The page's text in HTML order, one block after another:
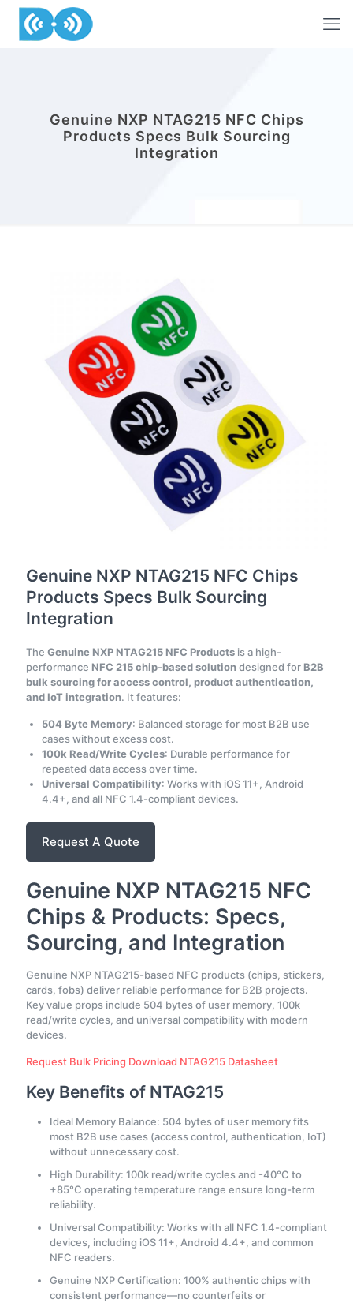
Genuine NXP NTAG215 NFC Chips
Products Specs Bulk Sourcing
Integration
Genuine NXP NTAG215 NFC Chips
Products Specs Bulk Sourcing
Integration
The Genuine NXP NTAG215 NFC Products is a high-
performance NFC 215 chip-based solutiondesigned for B2B
bulk sourcing for access control, product authentication,
and IoT integration. It features:
504 Byte Memory: Balanced storage for most B2B use
cases without excess cost.
100k Read/Write Cycles: Durable performance for
repeated data access over time.
Universal Compatibility: Works with iOS 11+, Android
4.4+, and all NFC 1.4-compliant devices.
Request A Quote
Genuine NXP NTAG215 NFC
Chips & Products: Specs,
Sourcing, and Integration
Genuine NXP NTAG215-based NFC products (chips, stickers,
cards, fobs) deliver reliable performance for B2B projects.
Key value props include 504 bytes of user memory, 100k
read/write cycles, and universal compatibility with modern
devices.
Request Bulk Pricing Download NTAG215 Datasheet
Key Benefits of NTAG215
Ideal Memory Balance: 504 bytes of user memory fits
most B2B use cases (access control, authentication, IoT)
without unnecessary cost.
High Durability: 100k read/write cycles and -40°C to
+85°C operating temperature range ensure long-term
reliability.
Universal Compatibility: Works with all NFC 1.4-compliant
devices, including iOS 11+, Android 4.4+, and common
NFC readers.
Genuine NXP Certification: 100% authentic chips with
consistent performance—no counterfeits or